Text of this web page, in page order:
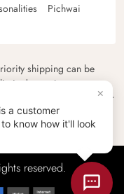
Pichwai
shipping can be
to major metro
please contact our
page.
reserved.
×
a customer
know how it'll look